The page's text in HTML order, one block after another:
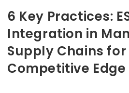
6 Key Practices:
Integration in
Supply Chains for
Competitive Edge